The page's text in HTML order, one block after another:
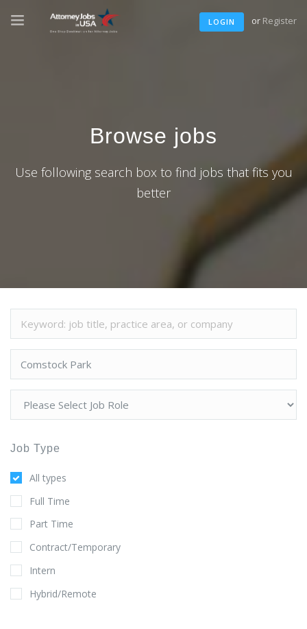
LOGIN or Register
Browse jobs
Use following search box to find jobs that fits you
better
Job Type
All types
Full Time
Part Time
Contract/Temporary
Intern
Hybrid/Remote